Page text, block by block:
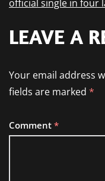
official single in four
LEAVE A
Your email address
fields are marked *
Comment *